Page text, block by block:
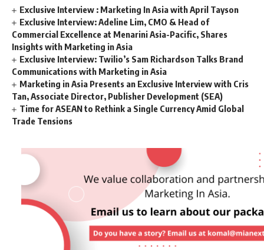
Exclusive Interview : Marketing In Asia with April Tayson
Exclusive Interview: Adeline Lim, CMO & Head of
Commercial Excellence at Menarini Asia-Pacific, Shares
Insights with Marketing in Asia
Exclusive Interview: Twilio’s Sam Richardson Talks Brand
Communications with Marketing in Asia
Marketing in Asia Presents an Exclusive Interview with Cris
Tan, Associate Director, Publisher Development (SEA)
Time for ASEAN to Rethink a Single Currency Amid Global
Trade Tensions